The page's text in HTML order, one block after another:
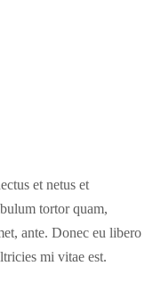
et netus et
tortor quam,
ante. Donec eu libero
mi vitae est.